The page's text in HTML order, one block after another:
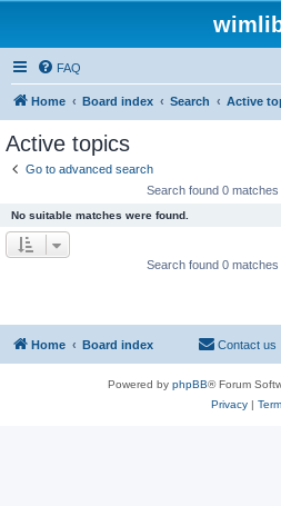
FAQ
Home Board index Search Active
Active topics
Go to advanced search
Search found 0 matches
No suitable matches were found.
Search found 0 matches
Home Board index Contact us
Powered by phpBB® Forum
Privacy|